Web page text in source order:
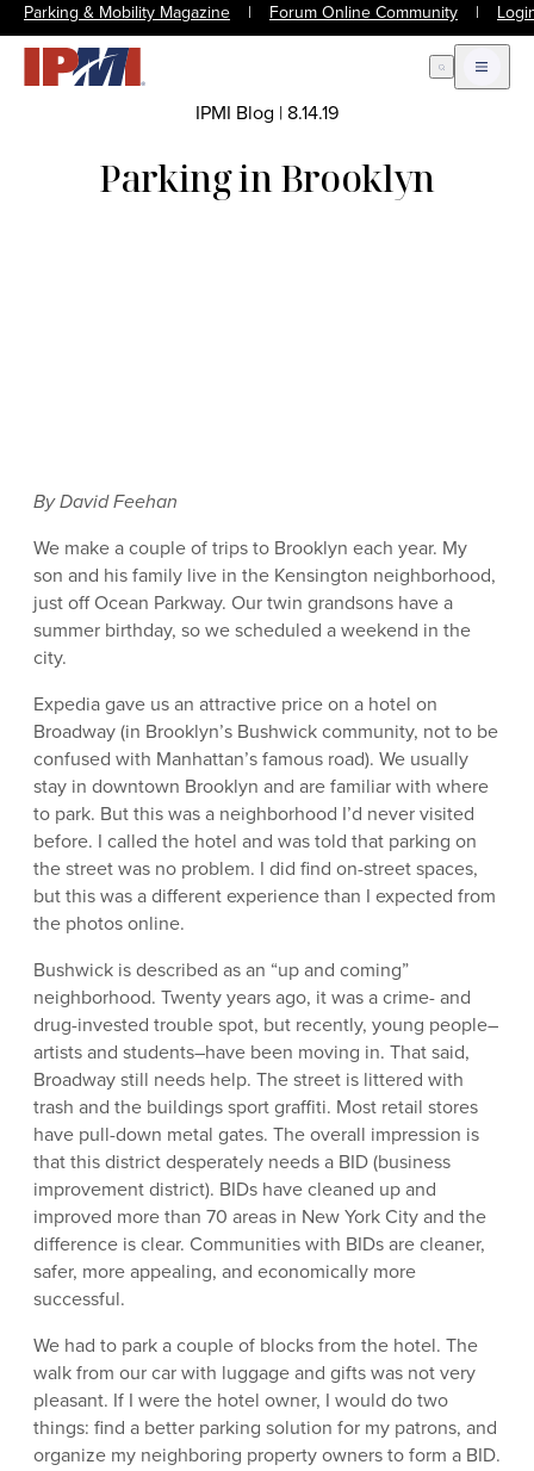
Parking & Mobility Magazine | Forum Online Community |
Open Search
Open
IPMI Blog | 8.14.19
Parking in Brooklyn
By David Feehan
We make a couple of trips to Brooklyn each year. My
son and his family live in the Kensington neighborhood,
just off Ocean Parkway. Our twin grandsons have a
summer birthday, so we scheduled a weekend in the
city.
Expedia gave us an attractive price on a hotel on
Broadway (in Brooklyn’s Bushwick community, not to be
confused with Manhattan’s famous road). We usually
stay in downtown Brooklyn and are familiar with where
to park. But this was a neighborhood I’d never visited
before. I called the hotel and was told that parking on
the street was no problem. I did find on-street spaces,
but this was a different experience than I expected from
the photos online.
Bushwick is described as an “up and coming”
neighborhood. Twenty years ago, it was a crime- and
drug-invested trouble spot, but recently, young people–
artists and students–have been moving in. That said,
Broadway still needs help. The street is littered with
trash and the buildings sport graffiti. Most retail stores
have pull-down metal gates. The overall impression is
that this district desperately needs a BID (business
improvement district). BIDs have cleaned up and
improved more than 70 areas in New York City and the
difference is clear. Communities with BIDs are cleaner,
safer, more appealing, and economically more
successful.
We had to park a couple of blocks from the hotel. The
walk from our car with luggage and gifts was not very
pleasant. If I were the hotel owner, I would do two
things: find a better parking solution for my patrons, and
organize my neighboring property owners to form a BID.